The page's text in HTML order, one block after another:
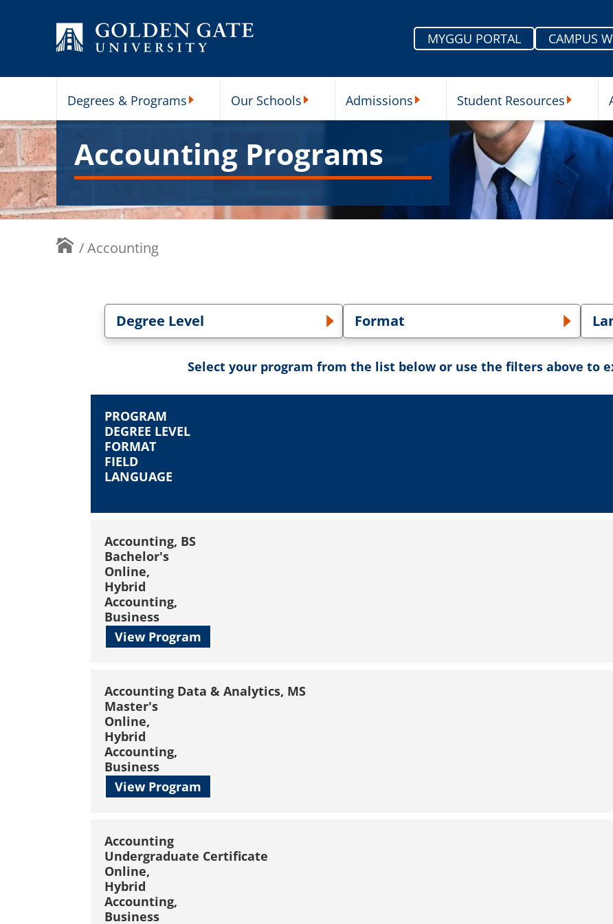
MYGGU PORTAL
CAMPUS
Degrees & Programs Our Schools Admissions Student Resources
Accounting Programs
/Accounting
Degree Level
Toggle Degree Level dropdown Format
Toggle Format dropdown
Select your program from the list below or use the filters above to
PROGRAM
DEGREE LEVEL
FORMAT
FIELD
LANGUAGE
Accounting, BS
Bachelor's
Online,
Hybrid
Accounting,
Business
View Program
Accounting Data & Analytics, MS
Master's
Online,
Hybrid
Accounting,
Business
View Program
Accounting
Undergraduate Certificate
Online,
Hybrid
Accounting,
Business